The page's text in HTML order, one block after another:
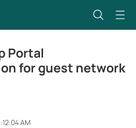
Portal
for guest network
AM